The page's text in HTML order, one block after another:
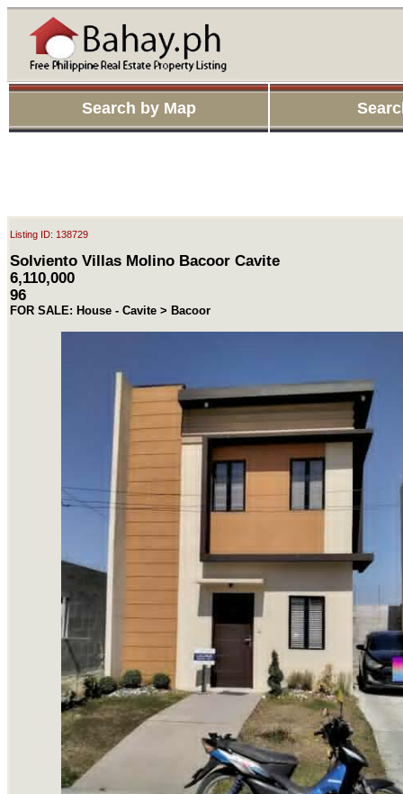
Search by Map
Listing ID: 138729
Solviento Villas Molino Bacoor Cavite
6,110,000
96
FOR SALE: House - Cavite > Bacoor